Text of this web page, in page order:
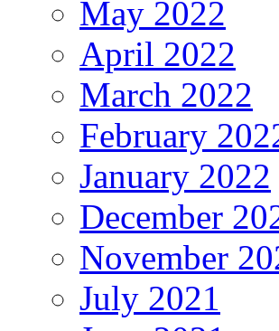
May 2022
April 2022
March 2022
February
January 2022
December
November
July 2021